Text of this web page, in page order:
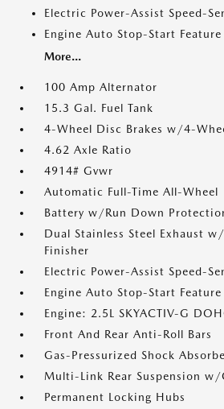
Electric Power-Assist Speed-
Engine Auto Stop-Start Feature
More...
100 Amp Alternator
15.3 Gal. Fuel Tank
4-Wheel Disc Brakes w/4-
4.62 Axle Ratio
4914# Gvwr
Automatic Full-Time All-Wheel
Battery w/Run Down
Dual Stainless Steel Exhaust
Finisher
Electric Power-Assist Speed-
Engine Auto Stop-Start Feature
Engine: 2.5L SKYACTIV-G
Front And Rear Anti-Roll Bars
Gas-Pressurized Shock
Multi-Link Rear Suspension w/
Permanent Locking Hubs